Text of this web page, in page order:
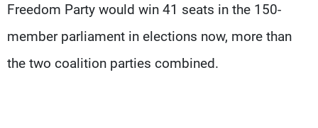
Freedom Party would win 41 seats in the 150-
member parliament in elections now, more than
the two coalition parties combined.